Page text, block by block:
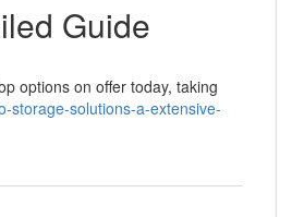
Guide
options on offer today, taking
storage-solutions-a-extensive-